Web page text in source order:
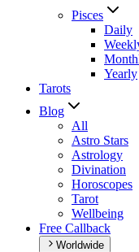
Pisces
Daily
Yearly
Tarots
Blog
All
Astro Stars
Astrology
Divination
Horoscopes
Tarot
Wellbeing
Free Callback
Worldwide